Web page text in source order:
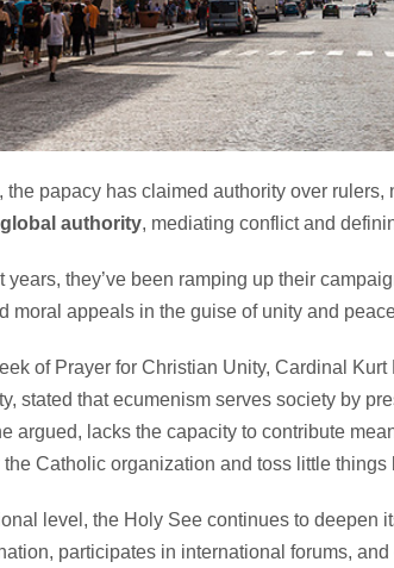
the papacy has claimed authority over
global authority, mediating conflict and
years, they’ve been ramping up their
moral appeals in the guise of unity and
of Prayer for Christian Unity, Cardinal
stated that ecumenism serves society by
argued, lacks the capacity to contribute
Catholic organization and toss little things
level, the Holy See continues to deepen
participates in international forums,